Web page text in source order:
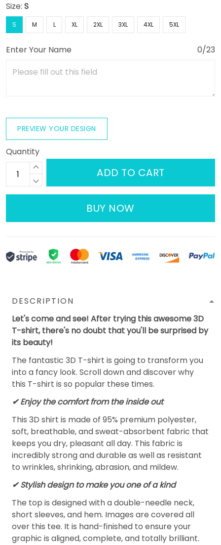
Size: S
S M L XL 2XL 3XL 4XL 5XL
Enter Your Name 0/23
PREVIEW YOUR DESIGN
Quantity
ADD TO CART
BUY NOW
DESCRIPTION
Let's come and see! After trying this awesome 3D
T-shirt, there's no doubt that you'll be surprised by
its beauty!
The fantastic 3D T-shirt is going to transform you
into a fancy look. Scroll down and discover why
this T-shirt is so popular these times.
✔Enjoy the comfort from the inside out
This 3D shirt is made of 95% premium polyester,
soft, breathable, and sweat-absorbent fabric that
keeps you dry, pleasant all day. This fabric is
incredibly strong and durable as well as resistant
to wrinkles, shrinking, abrasion, and mildew.
✔ Stylish design to make you one of a kind
The top is designed with a double-needle neck,
short sleeves, and hem. Images are covered all
over this tee. It is hand-finished to ensure your
graphic is aligned, complete, and totally brilliant.